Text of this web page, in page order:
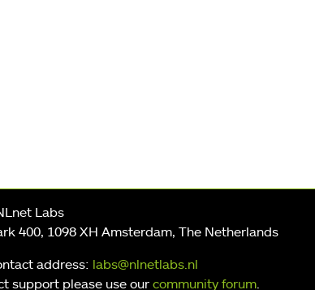
Labs
400, 1098 XH Amsterdam, The Netherlands
address: labs@nlnetlabs.nl
support please use our community forum.